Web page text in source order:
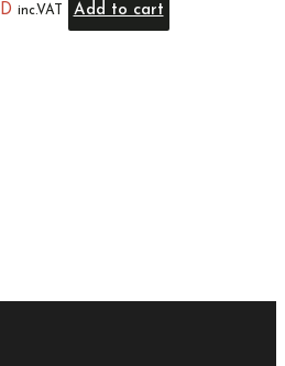
inc.VAT Add to cart